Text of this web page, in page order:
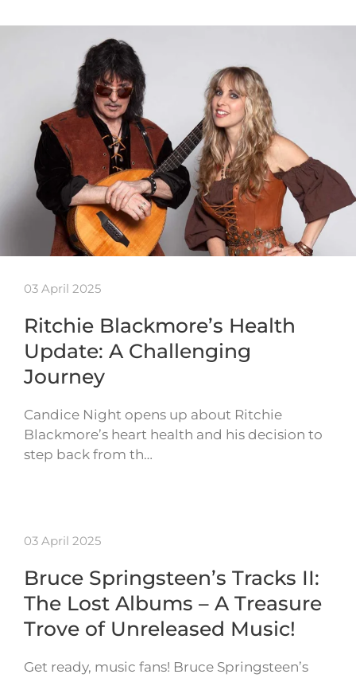
03 April 2025
Ritchie Blackmore’s Health
Update: A Challenging
Journey
Candice Night opens up about Ritchie
Blackmore’s heart health and his decision to
step back from th…
03 April 2025
Bruce Springsteen’s Tracks II:
The Lost Albums – A Treasure
Trove of Unreleased Music!
Get ready, music fans! Bruce Springsteen’s